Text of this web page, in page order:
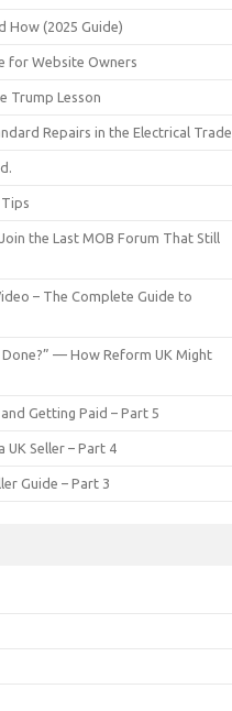
How (2025 Guide)
for Website Owners
Trump Lesson
Repairs in the Electrical Trade
the Last MOB Forum That Still
– The Complete Guide to
Done?” — How Reform UK Might
Getting Paid – Part 5
UK Seller – Part 4
Guide – Part 3